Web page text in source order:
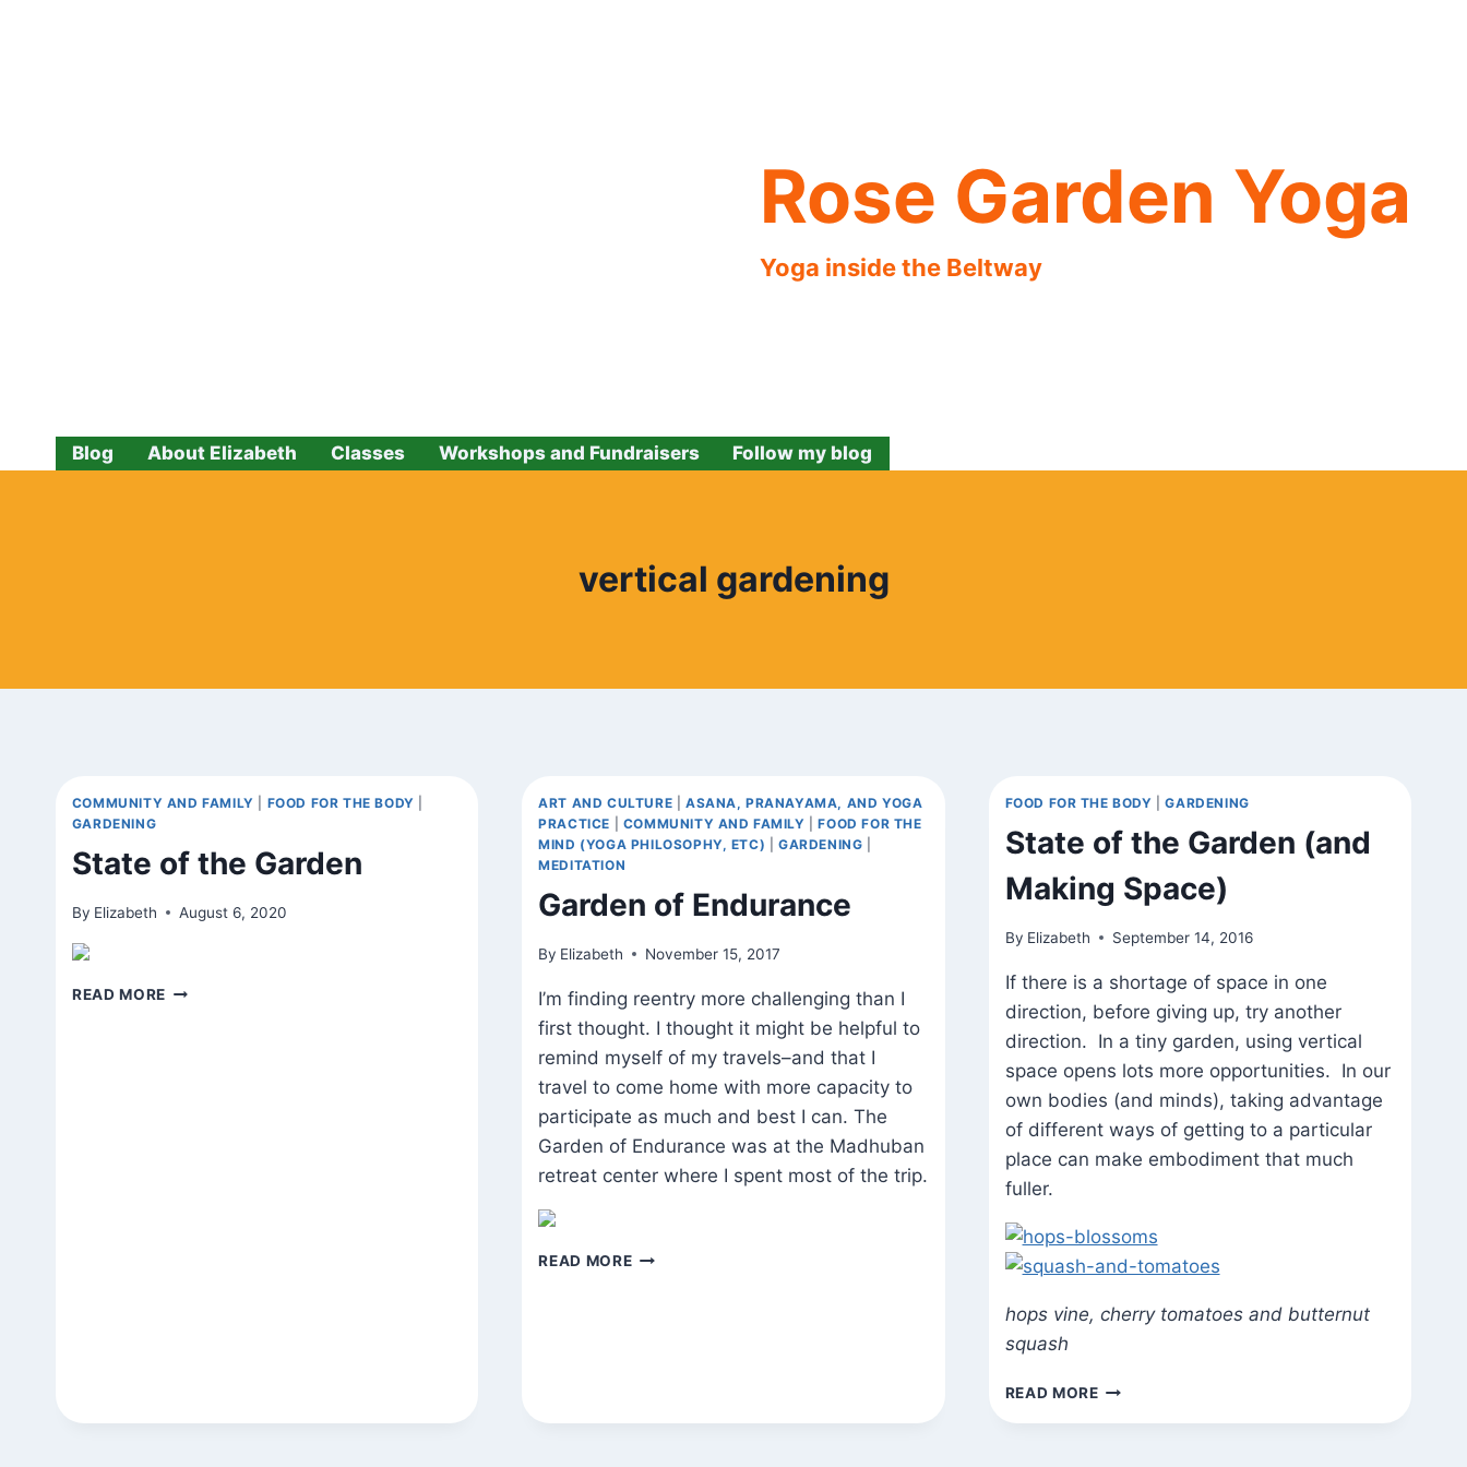
Rose Garden Yoga
Yoga inside the Beltway
Blog About Elizabeth Classes Workshops and Fundraisers Follow my blog
vertical gardening
COMMUNITY AND FAMILY FOOD FOR THE BODY
GARDENING
State of the Garden
By Elizabeth August 6, 2020
READ MORE STATE
ART AND CULTURE
ASANA, PRANAYAMA, AND YOGA
PRACTICE
COMMUNITY AND FAMILY |FOOD FOR THE
MIND (YOGA PHILOSOPHY, ETC) |GARDENING
MEDITATION
Garden of Endurance
By Elizabeth November 15, 2017
I’m finding reentry more challenging than I
first thought. I thought it might be helpful to
remind myself of my travels–and that I
travel to come home with more capacity to
participate as much and best I can. The
Garden of Endurance was at the Madhuban
retreat center where I spent most of the trip.
READ MOREGARDEN
FOOD FOR THE BODY |GARDENING
State of the Garden (and
Making Space)
By Elizabeth September 14, 2016
If there is a shortage of space in one
direction, before giving up, try another
direction. In a tiny garden, using vertical
space opens lots more opportunities. In our
own bodies (and minds), taking advantage
of different ways of getting to a particular
place can make embodiment that much
fuller.
hops vine, cherry tomatoes and butternut
squash
READ MORESTATE